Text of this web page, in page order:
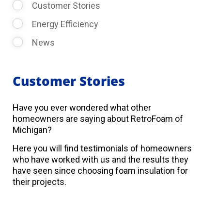
Customer Stories
Energy Efficiency
News
Customer Stories
Have you ever wondered what other
homeowners are saying about RetroFoam of
Michigan?
Here you will find testimonials of homeowners
who have worked with us and the results they
have seen since choosing foam insulation for
their projects.